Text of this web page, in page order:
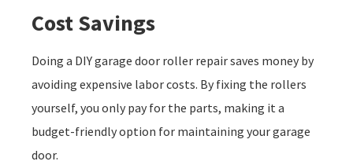
Cost Savings
Doing a DIY garage door roller repair saves money by
avoiding expensive labor costs. By fixing the rollers
yourself, you only pay for the parts, making it a
budget-friendly option for maintaining your garage
door.